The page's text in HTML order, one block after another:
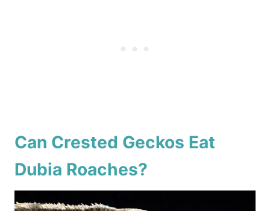
Can Crested Geckos Eat
Dubia Roaches?